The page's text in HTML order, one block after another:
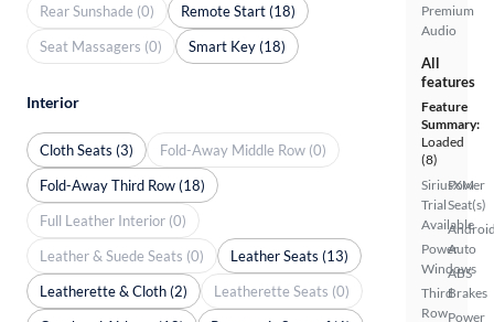
Premium
Audio
All
features
Feature
Summary:
Loaded
(8)
SiriusXM
Trial
Available
Power
Windows
Third
Row
Power
Seat(s)
Auto
ABS
Brakes
Power
Rear Sunshade (0)
Remote Start (18)
Seat Massagers (0)
Smart Key (18)
Interior
Cloth Seats (3)
Fold-Away Middle Row (0)
Fold-Away Third Row (18)
Full Leather Interior (0)
Leather & Suede Seats (0)
Leather Seats (13)
Leatherette & Cloth (2)
Leatherette Seats (0)